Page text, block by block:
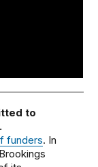
to
funders. In